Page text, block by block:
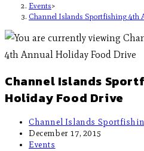
Events>
Channel Islands Sportfishing 4th
Channel Islands
Holiday Food Drive
Channel Islands
December 17, 2015
Events